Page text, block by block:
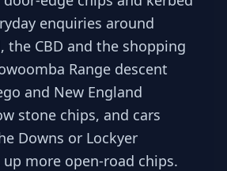
enquiries around
the CBD and the shopping
Range descent
and New England
stone chips, and cars
Downs or Lockyer
more open-road chips.